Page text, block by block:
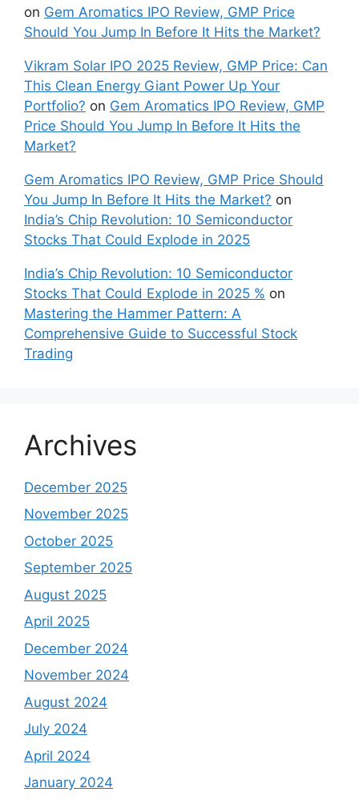
on Gem Aromatics IPO Review, GMP Price
Should You Jump In Before It Hits the Market?
Vikram Solar IPO 2025 Review, GMP Price: Can
This Clean Energy Giant Power Up Your
Portfolio? on Gem Aromatics IPO Review, GMP
Price Should You Jump In Before It Hits the
Market?
Gem Aromatics IPO Review, GMP Price Should
You Jump In Before It Hits the Market? on
India’s Chip Revolution: 10 Semiconductor
Stocks That Could Explode in 2025
India’s Chip Revolution: 10 Semiconductor
Stocks That Could Explode in 2025 % on
Mastering the Hammer Pattern: A
Comprehensive Guide to Successful Stock
Trading
Archives
December 2025
November 2025
October 2025
September 2025
August 2025
April 2025
December 2024
November 2024
August 2024
July 2024
April 2024
January 2024